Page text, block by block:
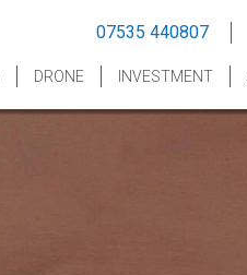
07535 440807
DRONE INVESTMENT